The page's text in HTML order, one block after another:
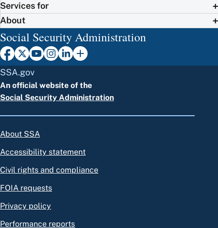
Services for
About
Social Security Administration
SSA.gov
An official website of the
Social Security Administration
About SSA
Accessibility statement
Civil rights and compliance
FOIA requests
Privacy policy
Performance reports